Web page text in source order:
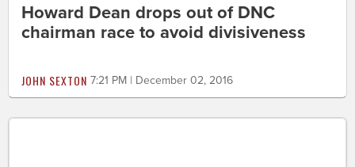
Howard Dean drops out of DNC
chairman race to avoid divisiveness
JOHN SEXTON 7:21 PM | December 02, 2016